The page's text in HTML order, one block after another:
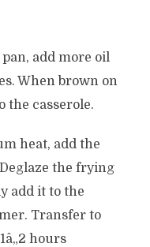
add more oil
When brown on
the casserole.
heat, add the
the frying
add it to the
Transfer to
hours